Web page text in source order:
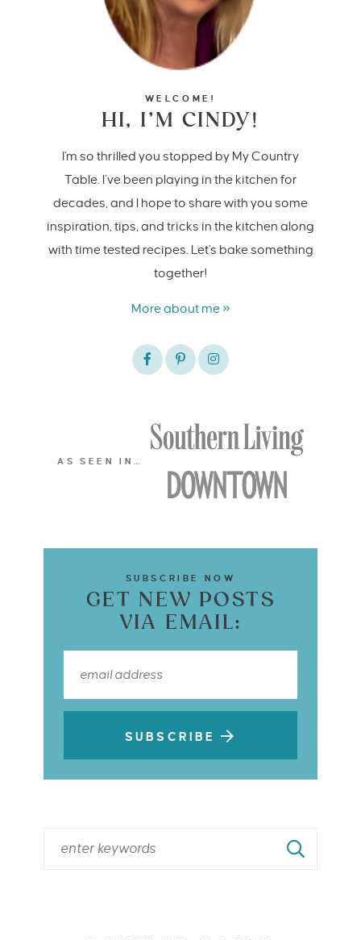
WELCOME!
HI, I’M CINDY!
I'm so thrilled you stopped by My Country
Table. I’ve been playing in the kitchen for
decades, and I hope to share with you some
inspiration, tips, and tricks in the kitchen along
with time tested recipes. Let's bake something
together!
More about me »
AS SEEN IN…
SUBSCRIBE NOW
GET NEW POSTS
VIA EMAIL:
SUBSCRIBE